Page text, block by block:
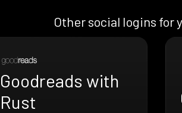
Other social logins for
Goodreads with
Rust